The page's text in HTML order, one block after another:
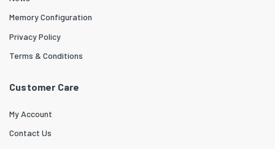
Memory Configuration
Privacy Policy
Terms & Conditions
Customer Care
My Account
Contact Us